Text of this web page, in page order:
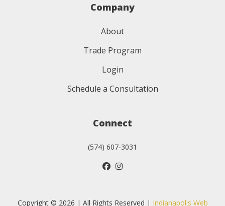
Company
About
Trade Program
Login
Schedule a Consultation
Connect
(574) 607-3031
Copyright © 2026 | All Rights Reserved | Indianapolis Web